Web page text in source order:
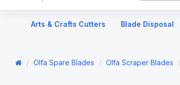
Arts & Crafts Cutters Blade Disposal
Olfa Spare Blades Olfa Scraper Blades